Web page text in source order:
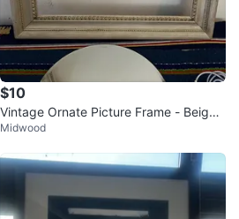
$10
Vintage Ornate Picture Frame - Beige
Wood
Midwood